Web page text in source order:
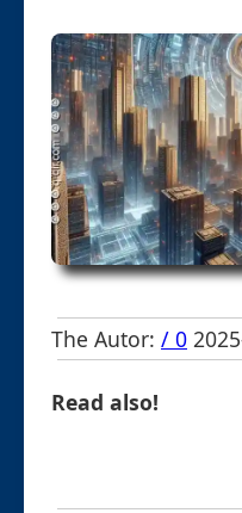
The Autor: / 0
Read also!